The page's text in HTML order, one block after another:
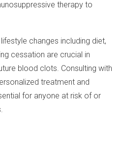
therapy to
changes including diet,
cessation are crucial in
blood clots. Consulting with
treatment and
for anyone at risk of or